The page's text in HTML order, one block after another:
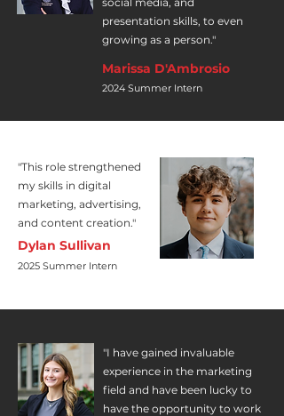
presentation skills, to even
growing as a person."
Marissa D'Ambrosio
2024 Summer Intern
"This role strengthened
my skills in digital
marketing, advertising,
and content creation."
Dylan Sullivan
2025 Summer Intern
"I have gained invaluable
experience in the marketing
field and have been lucky to
have the opportunity to work